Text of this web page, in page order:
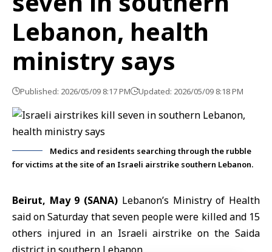
Lebanon, health
ministry says
Published: 2026/05/09 8:17 PM Updated: 2026/05/09 8:18 PM
Medics and residents searching through the rubble
for victims at the site of an Israeli airstrike southern Lebanon.
Beirut, May 9 (SANA) Lebanon’s Ministry of Health
said on Saturday that seven people were killed and 15
others injured in an Israeli airstrike on the Saida